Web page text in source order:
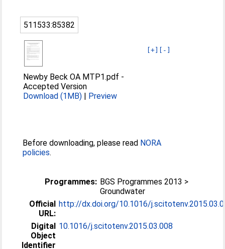
511533:85382
[+] [-]
Newby Beck OA MTP1.pdf -
Accepted Version
Download (1MB) | Preview
Before downloading, please read NORA
policies.
Programmes: BGS Programmes 2013 >
Groundwater
Official
URL:
http://dx.doi.org/10.1016/
Digital
Object
Identifier
10.1016/j.scitotenv.2015.03.008